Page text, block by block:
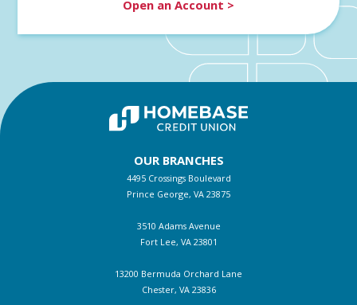
Open an Account >
OUR BRANCHES
4495 Crossings Boulevard
Prince George, VA 23875
3510 Adams Avenue
Fort Lee, VA 23801
13200 Bermuda Orchard Lane
Chester, VA 23836